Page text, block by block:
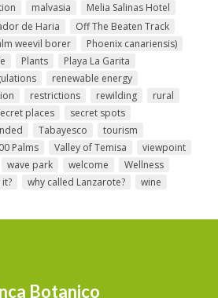
malvasia
Melia Salinas Hotel
de Haria
Off The Beaten Track
weevil borer
Phoenix canariensis)
Plants
Playa La Garita
renewable energy
restrictions rewilding
rural
places
secret spots
Tabayesco
tourism
Palms Valley of Temisa
viewpoint
wave park welcome
Wellness
why called Lanzarote?
wine
Botanico